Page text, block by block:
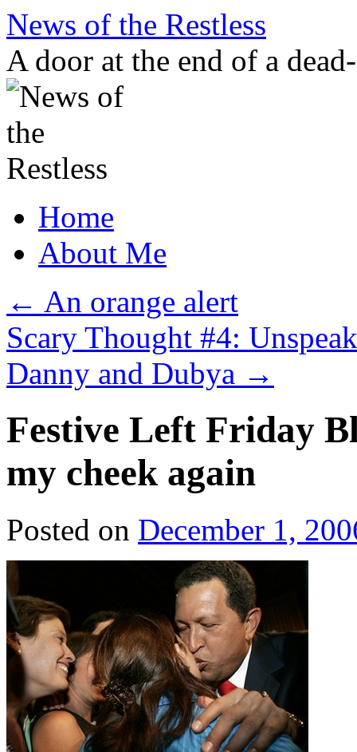
Skip
content
News of the Restless
A door at the end of a
Home
About Me
← An orange alert
Scary Thought #4:
Danny and Dubya →
Festive Left Friday
my cheek again
Posted on December 1,